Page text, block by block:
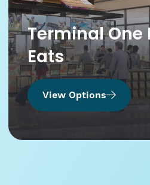
Terminal One
Eats
View Options